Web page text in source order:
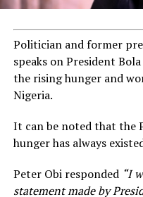
Politician and former
speaks on President
the rising hunger and
Nigeria.
It can be noted that the
hunger has always
Peter Obi responded “I
statement made by